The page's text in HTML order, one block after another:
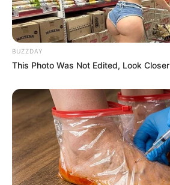
BUZZDAY
This Photo Was Not Edited, Look Closer